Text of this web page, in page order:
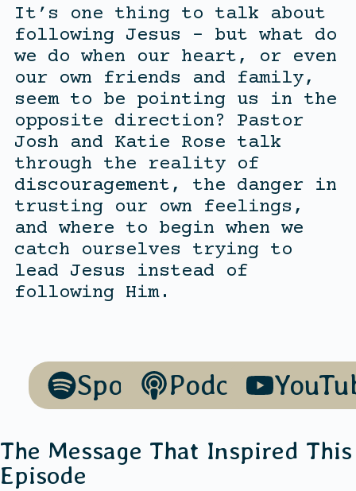
It’s one thing to talk about
following Jesus – but what do
we do when our heart, or even
our own friends and family,
seem to be pointing us in the
opposite direction? Pastor
Josh and Katie Rose talk
through the reality of
discouragement, the danger in
trusting our own feelings,
and where to begin when we
catch ourselves trying to
lead Jesus instead of
following Him.
SpotifyPodcasts
The Message That Inspired This
Episode